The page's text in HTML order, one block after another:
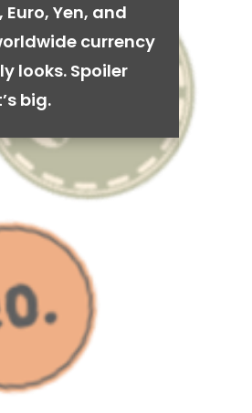
Euro, Yen, and
currency
looks. Spoiler
big.